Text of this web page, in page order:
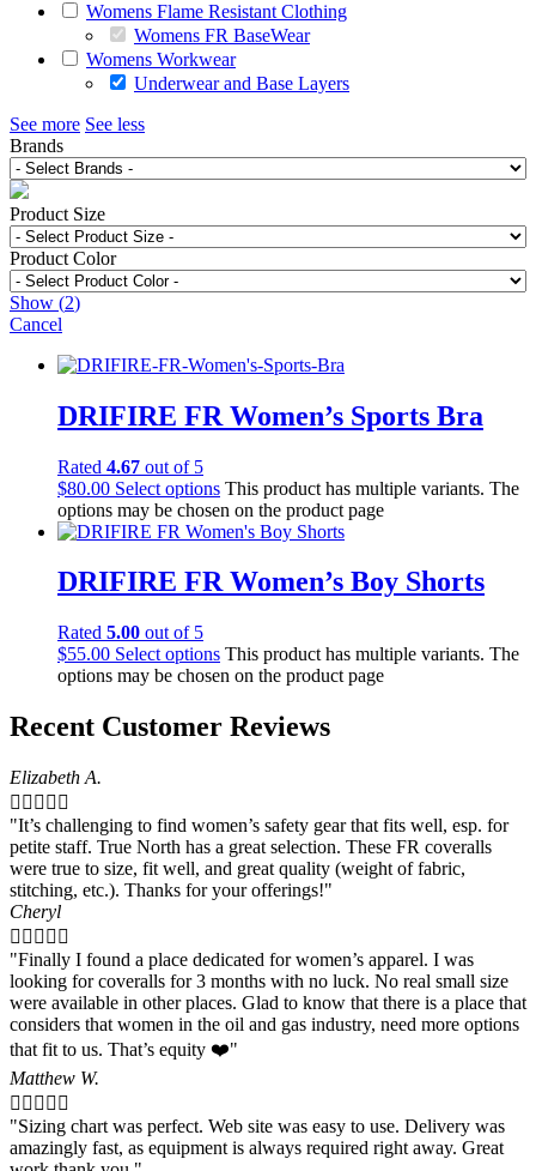
Womens Flame Resistant Clothing
Womens FR BaseWear
Womens Workwear
Underwear and Base Layers
See more See less
Brands
Product Size
Product Color
Show (2)
Cancel
DRIFIRE FR Women’s Sports Bra
Rated 4.67 out of 5
$80.00 Select options This product has multiple variants. The
options may be chosen on the product page
DRIFIRE FR Women’s Boy Shorts
Rated 5.00 out of 5
$55.00 Select options This product has multiple variants. The
options may be chosen on the product page
Recent Customer Reviews
Elizabeth A.
    
"It’s challenging to find women’s safety gear that fits well, esp. for
petite staff. True North has a great selection. These FR coveralls
were true to size, fit well, and great quality (weight of fabric,
stitching, etc.). Thanks for your offerings!"
Cheryl
    
"Finally I found a place dedicated for women’s apparel. I was
looking for coveralls for 3 months with no luck. No real small size
were available in other places. Glad to know that there is a place that
considers that women in the oil and gas industry, need more options
that fit to us. That’s equity ❤️"
Matthew W.
    
"Sizing chart was perfect. Web site was easy to use. Delivery was
amazingly fast, as equipment is always required right away. Great